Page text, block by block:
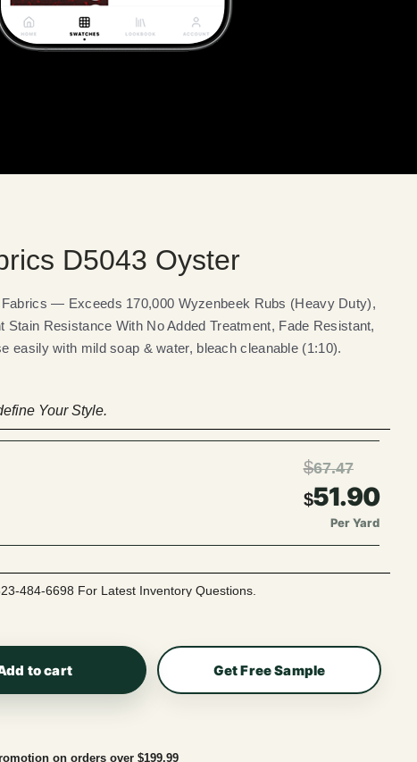
D5043 Oyster
— Exceeds 170,000 Wyzenbeek Rubs (Heavy Duty),
Stain Resistance With No Added Treatment, Fade Resistant,
easily with mild soap & water, bleach cleanable (1:10).
Your Style.
$67.47
$51.90
Per Yard
484-6698 For Latest Inventory Questions.
to cart Get Free Sample
on orders over $199.99